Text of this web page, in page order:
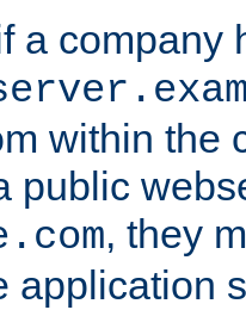
a company
within the
public
, they
application